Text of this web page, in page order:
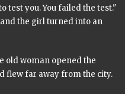
test you. You failed the test."
the girl turned into an
old woman opened the
flew far away from the city.